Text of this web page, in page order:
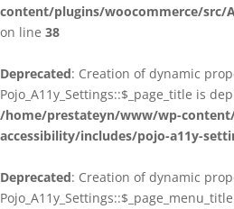
content/plugins/woocommerce/src/
on line 38
Deprecated: Creation of dynamic
Pojo_A11y_Settings::$_page_title is
/home/prestateyn/www/wp-
accessibility/includes/pojo-a11y-
Deprecated: Creation of dynamic